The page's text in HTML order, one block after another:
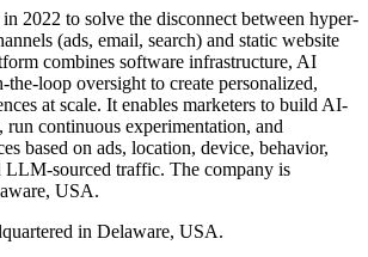
2022 to solve the disconnect between hyper-
(ads, email, search) and static website
combines software infrastructure, AI
the-loop oversight to create personalized,
at scale. It enables marketers to build AI-
run continuous experimentation, and
based on ads, location, device, behavior,
sourced traffic. The company is
USA.
in Delaware, USA.